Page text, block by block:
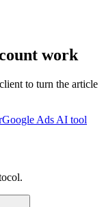
work
to turn the article
Google Ads AI tool